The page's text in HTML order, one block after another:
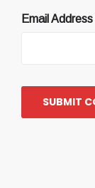
Email Address